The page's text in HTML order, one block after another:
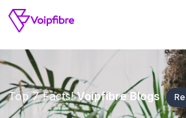
Top 7 Facts!Voipfibre Blogs